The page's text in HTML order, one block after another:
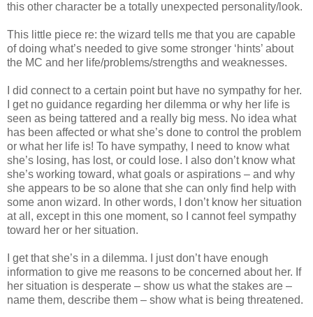
this other character be a totally unexpected personality/look.
This little piece re: the wizard tells me that you are capable
of doing what’s needed to give some stronger ‘hints’ about
the MC and her life/problems/strengths and weaknesses.
I did connect to a certain point but have no sympathy for her.
I get no guidance regarding her dilemma or why her life is
seen as being tattered and a really big mess. No idea what
has been affected or what she’s done to control the problem
or what her life is! To have sympathy, I need to know what
she’s losing, has lost, or could lose. I also don’t know what
she’s working toward, what goals or aspirations – and why
she appears to be so alone that she can only find help with
some anon wizard. In other words, I don’t know her situation
at all, except in this one moment, so I cannot feel sympathy
toward her or her situation.
I get that she’s in a dilemma. I just don’t have enough
information to give me reasons to be concerned about her. If
her situation is desperate – show us what the stakes are –
name them, describe them – show what is being threatened.